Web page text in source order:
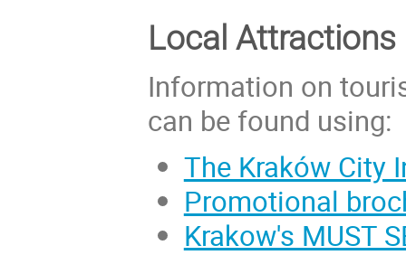
Local Attractions
Information on
can be found using:
The Kraków City
Promotional
Krakow's MUST